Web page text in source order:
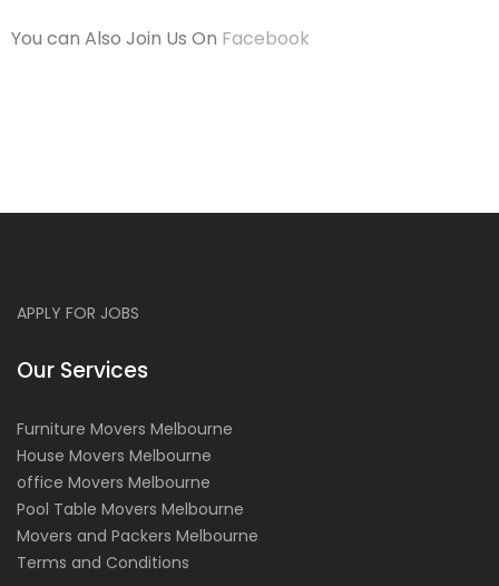
You can Also Join Us On Facebook
APPLY FOR JOBS
Our Services
Furniture Movers Melbourne
House Movers Melbourne
office Movers Melbourne
Pool Table Movers Melbourne
Movers and Packers Melbourne
Terms and Conditions